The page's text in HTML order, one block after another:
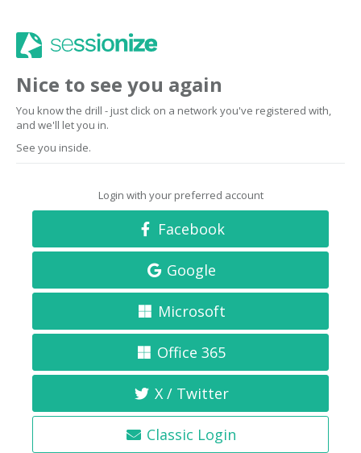
Nice to see you again
You know the drill - just click on a network you've registered with,
and we'll let you in.
See you inside.
Login with your preferred account
Facebook
Google
Microsoft
Office 365
X / Twitter
Classic Login